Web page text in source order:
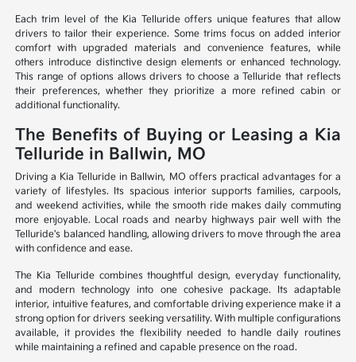
Each trim level of the Kia Telluride offers unique features that allow
drivers to tailor their experience. Some trims focus on added interior
comfort with upgraded materials and convenience features, while
others introduce distinctive design elements or enhanced technology.
This range of options allows drivers to choose a Telluride that reflects
their preferences, whether they prioritize a more refined cabin or
additional functionality.
The Benefits of Buying or Leasing a Kia
Telluride in Ballwin, MO
Driving a Kia Telluride in Ballwin, MO offers practical advantages for a
variety of lifestyles. Its spacious interior supports families, carpools,
and weekend activities, while the smooth ride makes daily commuting
more enjoyable. Local roads and nearby highways pair well with the
Telluride's balanced handling, allowing drivers to move through the area
with confidence and ease.
The Kia Telluride combines thoughtful design, everyday functionality,
and modern technology into one cohesive package. Its adaptable
interior, intuitive features, and comfortable driving experience make it a
strong option for drivers seeking versatility. With multiple configurations
available, it provides the flexibility needed to handle daily routines
while maintaining a refined and capable presence on the road.